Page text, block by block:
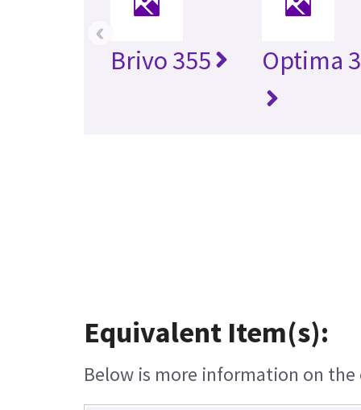
Brivo 355 Optima
‹
Equivalent Item(s):
Below is more information on